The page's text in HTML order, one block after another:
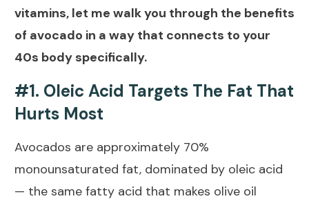
vitamins, let me walk you through the benefits
of avocado in a way that connects to your
40s body specifically.
#1. Oleic Acid Targets The Fat That
Hurts Most
Avocados are approximately 70%
monounsaturated fat, dominated by oleic acid
— the same fatty acid that makes olive oil